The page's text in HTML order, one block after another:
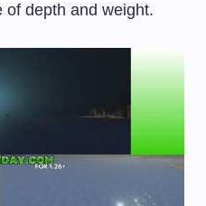
of depth and weight.